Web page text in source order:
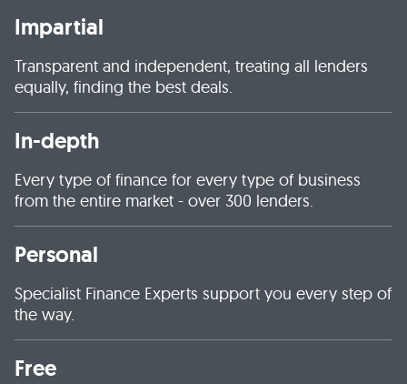
Impartial
Transparent and independent, treating all lenders
equally, finding the best deals.
In-depth
Every type of finance for every type of business
from the entire market - over 300 lenders.
Personal
Specialist Finance Experts support you every step of
the way.
Free